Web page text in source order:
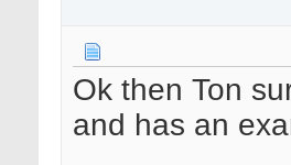
Ok then Ton
and has an